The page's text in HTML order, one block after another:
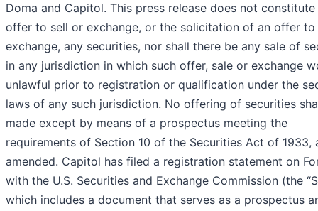
Doma and Capitol. This press release does not constitute
offer to sell or exchange, or the solicitation of an offer
exchange, any securities, nor shall there be any sale of
in any jurisdiction in which such offer, sale or exchange
unlawful prior to registration or qualification under the
laws of any such jurisdiction. No offering of securities
made except by means of a prospectus meeting the
requirements of Section 10 of the Securities Act of 1933,
amended. Capitol has filed a registration statement on
with the U.S. Securities and Exchange Commission (the
which includes a document that serves as a prospectus